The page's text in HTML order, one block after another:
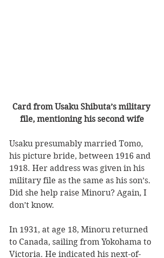
Card from Usaku Shibuta’s military
file, mentioning his second wife
Usaku presumably married Tomo,
his picture bride, between 1916 and
1918. Her address was given in his
military file as the same as his son’s.
Did she help raise Minoru? Again, I
don’t know.
In 1931, at age 18, Minoru returned
to Canada, sailing from Yokohama to
Victoria. He indicated his next-of-